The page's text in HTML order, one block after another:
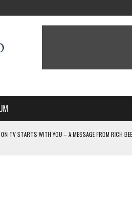
WITH YOU – A MESSAGE FROM RICH BEER,
NEW MULTI-YEAR PARTNERSHIP